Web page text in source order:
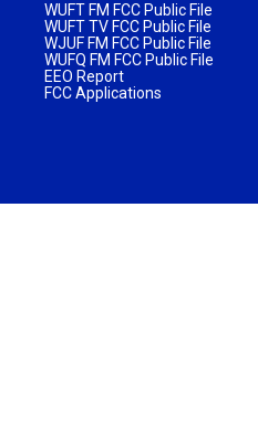
WUFT FM FCC Public File
WUFT TV FCC Public File
WJUF FM FCC Public File
WUFQ FM FCC Public File
EEO Report
FCC Applications